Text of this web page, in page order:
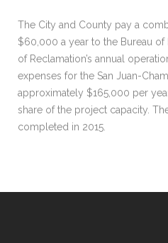
The City and County pay a
$60,000 a year to the Bureau
of Reclamation’s annual
expenses for the San Juan-
approximately $165,000 per
share of the project capacity.
completed in 2015.